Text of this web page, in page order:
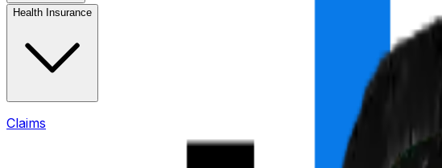
Health Insurance
Claims